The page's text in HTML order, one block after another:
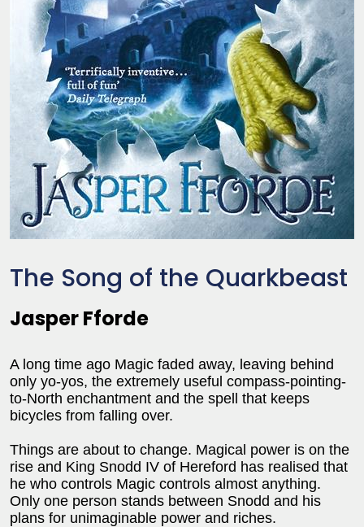
The Song of the Quarkbeast
Jasper Fforde
A long time ago Magic faded away, leaving behind
only yo-yos, the extremely useful compass-pointing-
to-North enchantment and the spell that keeps
bicycles from falling over.
Things are about to change. Magical power is on the
rise and King Snodd IV of Hereford has realised that
he who controls Magic controls almost anything.
Only one person stands between Snodd and his
plans for unimaginable power and riches.